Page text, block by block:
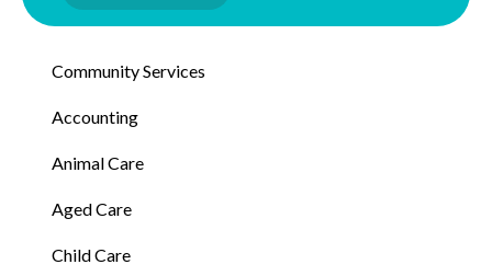
Community Services
Accounting
Animal Care
Aged Care
Child Care